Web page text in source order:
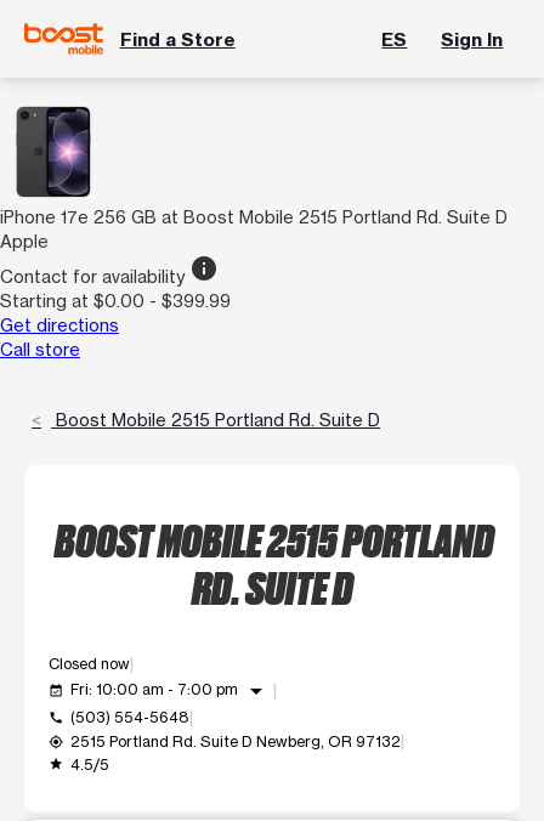
Find a Store ES Sign In
iPhone 17e 256 GB at Boost Mobile 2515 Portland Rd. Suite D
Apple
Contact for availability info
Starting at $0.00 - $399.99
Get directions
Call store
Boost Mobile 2515 Portland Rd. Suite D
BOOST MOBILE 2515 PORTLAND
RD. SUITE D
Closed now
event_available Fri: 10:00 am - 7:00 pm arrow_drop_down
call (503) 554-5648
my_location 2515 Portland Rd. Suite D Newberg, OR 97132
grade 4.5/5